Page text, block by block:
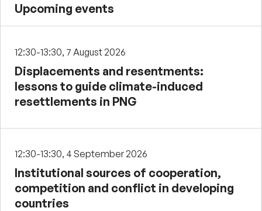
Upcoming events
12:30-13:30, 7 August 2026
Displacements and resentments:
lessons to guide climate-induced
resettlements in PNG
12:30-13:30, 4 September 2026
Institutional sources of cooperation,
competition and conflict in developing
countries